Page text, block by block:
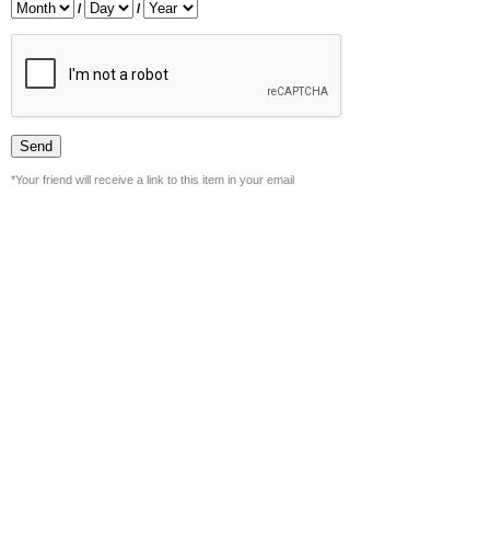
/ /
*Your friend will receive a link to this item in your email